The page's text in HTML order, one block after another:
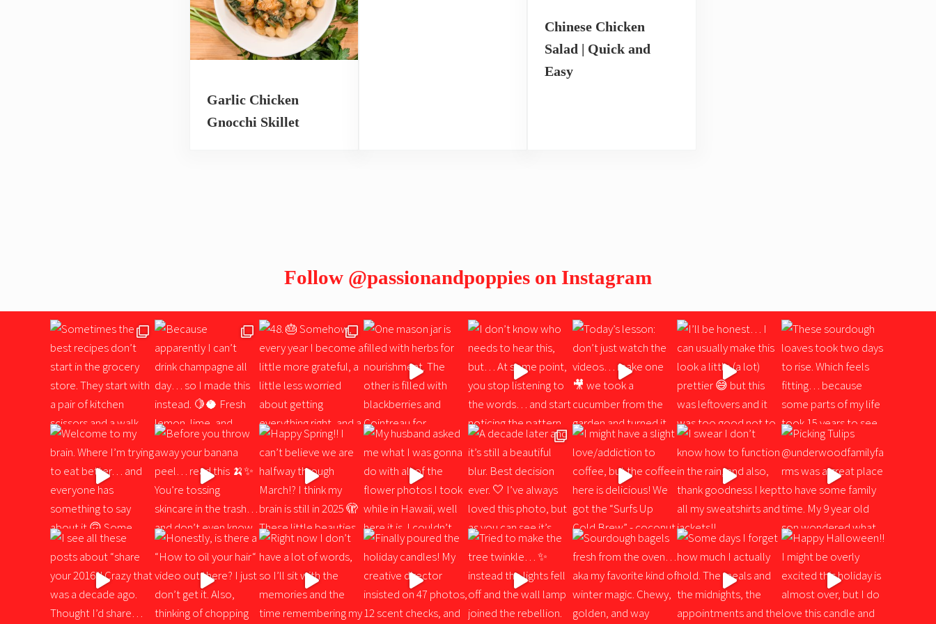
Garlic Chicken
Gnocchi Skillet
Chinese Chicken
Salad | Quick and
Easy
Follow @passionandpoppies on Instagram